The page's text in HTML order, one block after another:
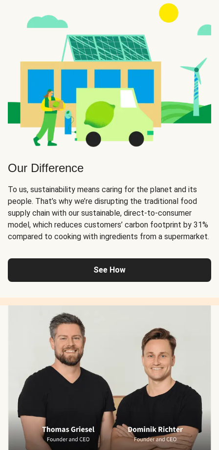
Our Difference
To us, sustainability means caring for the planet and its
people. That’s why we’re disrupting the traditional food
supply chain with our sustainable, direct-to-consumer
model, which reduces customers’ carbon footprint by 31%
compared to cooking with ingredients from a supermarket.
See How